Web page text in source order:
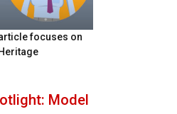
focuses on
Model